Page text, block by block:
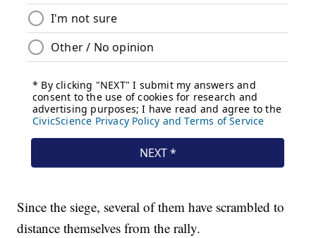
Since the siege, several of them have scrambled to
distance themselves from the rally.